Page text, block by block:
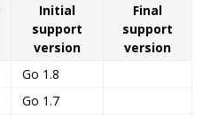
Initial
support
version
Final
support
version
Go 1.8
Go 1.7